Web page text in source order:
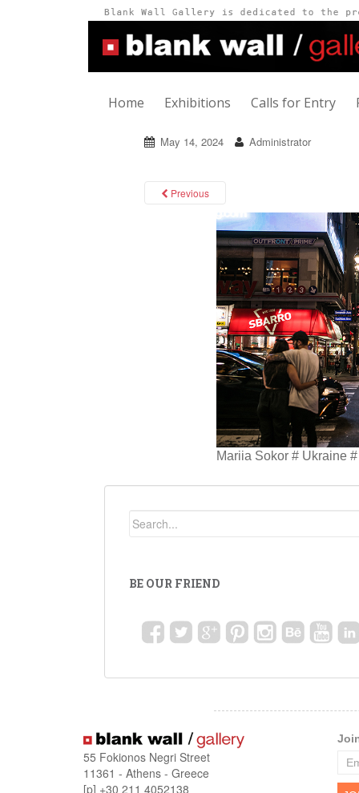
Home Exhibitions Calls for Entry
May 14, 2024 Administrator
Previous
Mariia Sokor # Ukraine
BE OUR FRIEND
55 Fokionos Negri Street
11361 - Athens - Greece
[p] +30 211 4052138